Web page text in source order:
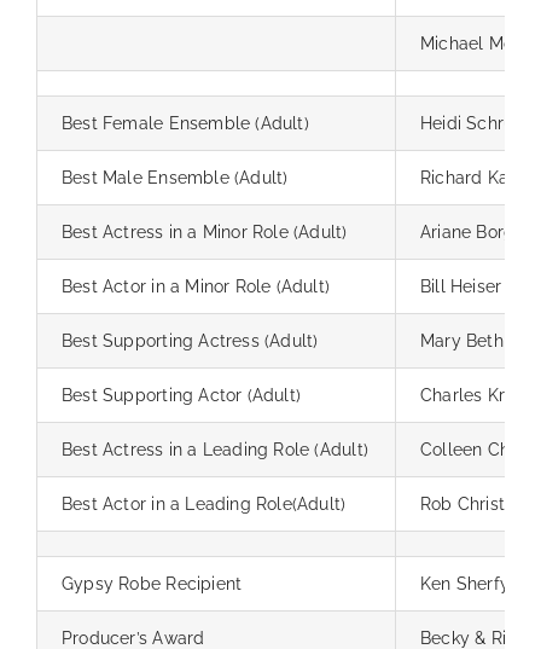
Michael McGill
Best Female Ensemble (Adult) Heidi Schrupp
Best Male Ensemble (Adult) Richard Kaiser
Best Actress in a Minor Role (Adult) Ariane Borgia
Best Actor in a Minor Role (Adult) Bill Heiser
Best Supporting Actress (Adult) Mary Beth
Best Supporting Actor (Adult) Charles
Best Actress in a Leading Role (Adult) Colleen
Best Actor in a Leading Role(Adult) Rob
Gypsy Robe Recipient Ken Sherfy
Producer’s Award Becky &